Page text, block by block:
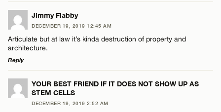
LEAVE A REPLY
Comment
Name*
Jimmy Flabby
DECEMBER 19, 2019 12:45 AM
Articulate but at law it’s kinda destruction of property and
architecture.
Reply
LEAVE A REPLY
Comment
YOUR BEST FRIEND IF IT DOES NOT SHOW UP AS
STEM CELLS
DECEMBER 19, 2019 2:52 AM